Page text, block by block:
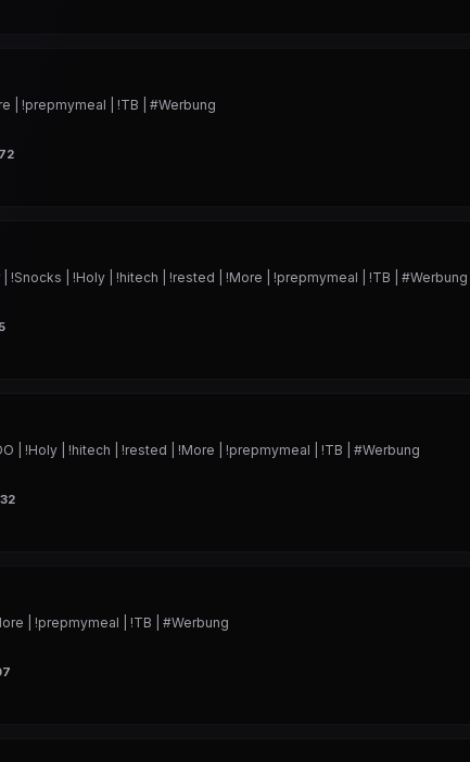
| !prepmymeal | !TB | #Werbung
| !Snocks | !Holy | !hitech | !rested | !More | !prepmymeal | !TB | #Werbung
| !Holy | !hitech | !rested | !More | !prepmymeal | !TB | #Werbung
| !prepmymeal | !TB | #Werbung